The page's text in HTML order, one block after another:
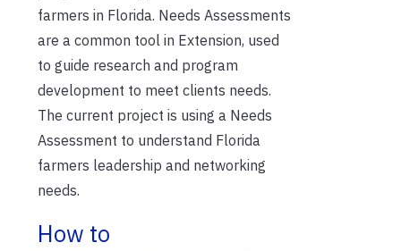
farmers in Florida. Needs Assessments
are a common tool in Extension, used
to guide research and program
development to meet clients needs.
The current project is using a Needs
Assessment to understand Florida
farmers leadership and networking
needs.
How to